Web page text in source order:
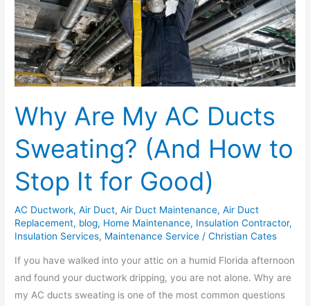
Why Are My AC Ducts
Sweating? (And How to
Stop It for Good)
AC Ductwork,Air Duct,Air Duct Maintenance,Air Duct
Replacement, blog, Home Maintenance, Insulation Contractor,
Insulation Services, Maintenance Service /Christian Cates
If you have walked into your attic on a humid Florida afternoon
and found your ductwork dripping, you are not alone. Why are
my AC ducts sweating is one of the most common questions
AC
Ducts
Sweating?
(And
How
Stop
It
for
Good)